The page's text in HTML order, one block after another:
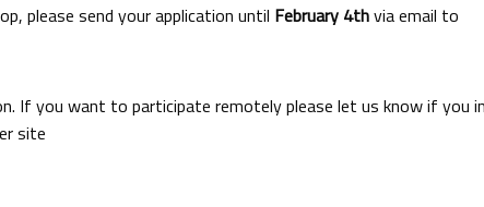
please send your application until February 4thvia email to
If you want to participate remotely please let us know if you
site